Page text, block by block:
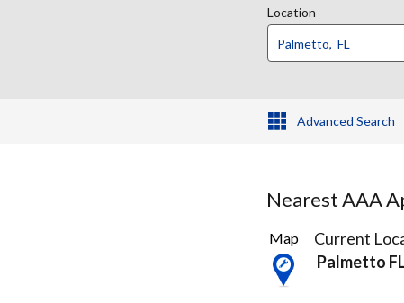
Location
Advanced Search
Nearest AAA
9
Results
found
Map
Current
Palmetto